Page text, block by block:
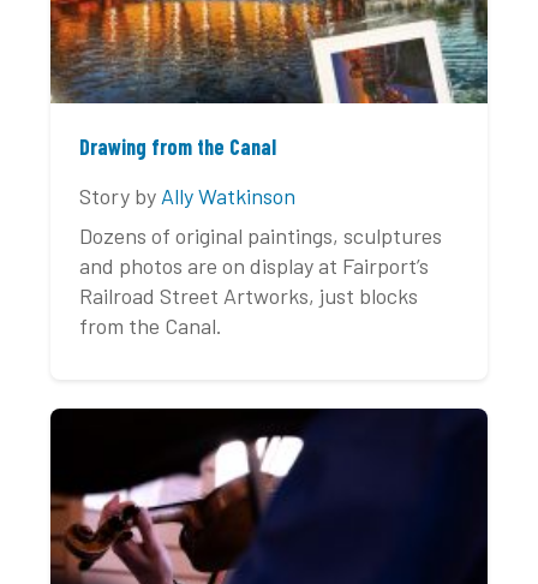
Drawing from the Canal
Story by Ally Watkinson
Dozens of original paintings, sculptures
and photos are on display at Fairport’s
Railroad Street Artworks, just blocks
from the Canal.